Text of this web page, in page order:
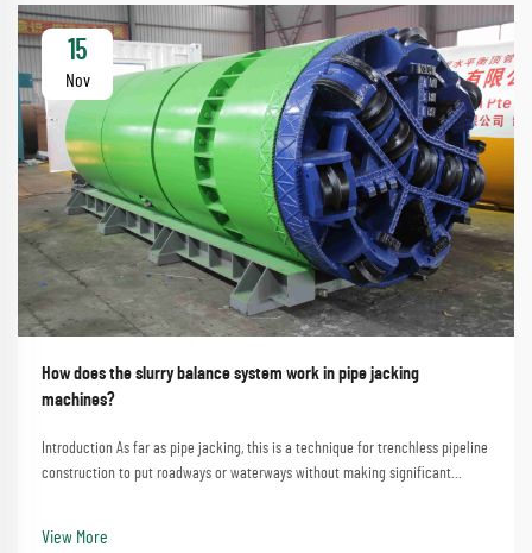
15
Nov
How does the slurry balance system work in pipe jacking
machines?
Introduction As far as pipe jacking, this is a technique for trenchless pipeline
construction to put roadways or waterways without making significant
View More